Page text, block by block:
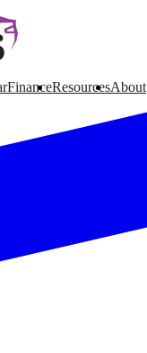
FinanceResourcesAbout